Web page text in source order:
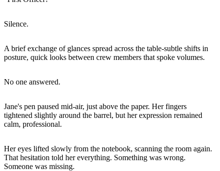
Silence.
A brief exchange of glances spread across the table-subtle shifts in
posture, quick looks between crew members that spoke volumes.
No one answered.
Jane's pen paused mid-air, just above the paper. Her fingers
tightened slightly around the barrel, but her expression remained
calm, professional.
Her eyes lifted slowly from the notebook, scanning the room again.
That hesitation told her everything. Something was wrong.
Someone was missing.